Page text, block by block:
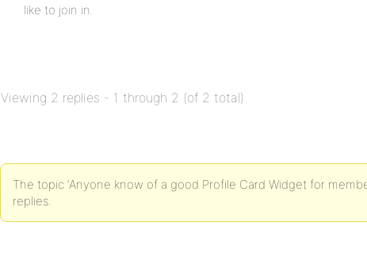
like to join in.
Viewing 2 replies - 1 through 2 (of 2 total)
The topic ‘Anyone know of a good Profile Card Widget for
replies.